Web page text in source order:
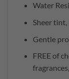
Water
Sheer
Gentle
FREE of